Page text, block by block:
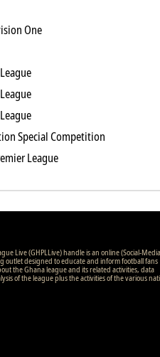
One
Special Competition
League
Live (GHPLLive) handle is an online (Social-
outlet designed to educate and inform football fans
the Ghana league and its related activities, data
of the league plus the activities of the various